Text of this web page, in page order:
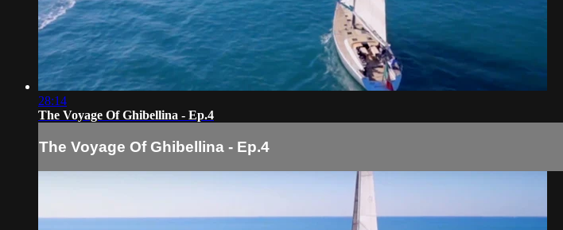
28:14
The Voyage Of Ghibellina - Ep.4
The Voyage Of Ghibellina - Ep.4